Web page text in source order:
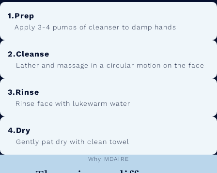
1.Prep
Apply 3-4 pumps of cleanser to damp hands
2.Cleanse
Lather and massage in a circular motion on the face
3.Rinse
Rinse face with lukewarm water
4.Dry
Gently pat dry with clean towel
Why MDAiRE